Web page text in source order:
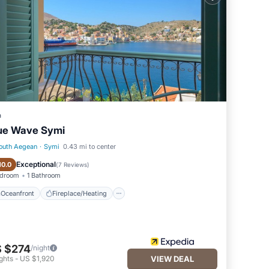
Wave Symi
Aegean · Symi 0.43 mi to center
Exceptional(7 Reviews)
1 Bathroom
Oceanfront Fireplace/Heating
Oceanfront Fireplace/Heating
$274/night
- US $1,920 VIEW DEAL